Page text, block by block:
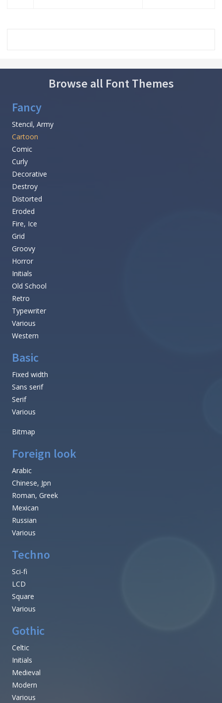
Browse all Font Themes
Fancy
Stencil, Army
Cartoon
Comic
Curly
Decorative
Destroy
Distorted
Eroded
Fire, Ice
Grid
Groovy
Horror
Initials
Old School
Retro
Typewriter
Various
Western
Basic
Fixed width
Sans serif
Serif
Various
Bitmap
Foreign look
Arabic
Chinese, Jpn
Roman, Greek
Mexican
Russian
Various
Techno
Sci-fi
LCD
Square
Various
Gothic
Celtic
Initials
Medieval
Modern
Various